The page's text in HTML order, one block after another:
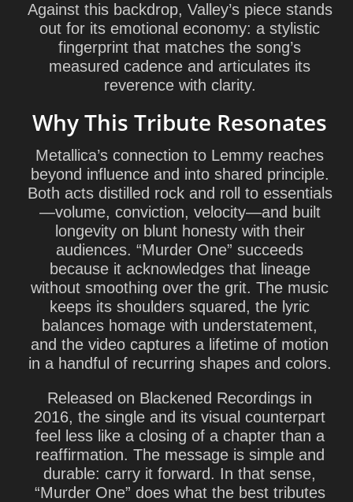
Against this backdrop, Valley’s piece stands
out for its emotional economy: a stylistic
fingerprint that matches the song’s
measured cadence and articulates its
reverence with clarity.
Why This Tribute Resonates
Metallica’s connection to Lemmy reaches
beyond influence and into shared principle.
Both acts distilled rock and roll to essentials
—volume, conviction, velocity—and built
longevity on blunt honesty with their
audiences. “Murder One” succeeds
because it acknowledges that lineage
without smoothing over the grit. The music
keeps its shoulders squared, the lyric
balances homage with understatement,
and the video captures a lifetime of motion
in a handful of recurring shapes and colors.
Released on Blackened Recordings in
2016, the single and its visual counterpart
feel less like a closing of a chapter than a
reaffirmation. The message is simple and
durable: carry it forward. In that sense,
“Murder One” does what the best tributes